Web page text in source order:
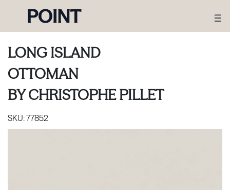
LONG ISLAND
OTTOMAN
BYCHRISTOPHE PILLET
SKU:77852